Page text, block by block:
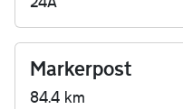
Markerpost
84.4 km